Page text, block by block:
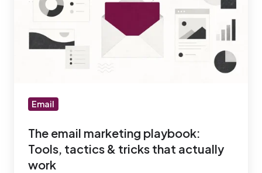
marketing
Tools,
that
work
Email
The email marketing playbook:
Tools, tactics & tricks that actually
work